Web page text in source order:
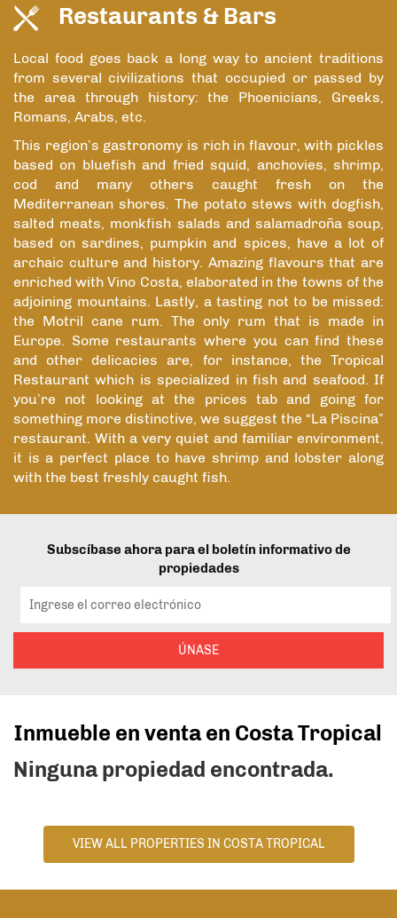
Restaurants & Bars
Local food goes back a long way to ancient traditions
from several civilizations that occupied or passed by
the area through history: the Phoenicians, Greeks,
Romans, Arabs, etc.
This region’s gastronomy is rich in flavour, with pickles
based on bluefish and fried squid, anchovies, shrimp,
cod and many others caught fresh on the
Mediterranean shores. The potato stews with dogfish,
salted meats, monkfish salads and salamadroña soup,
based on sardines, pumpkin and spices, have a lot of
archaic culture and history. Amazing flavours that are
enriched with Vino Costa, elaborated in the towns of the
adjoining mountains. Lastly, a tasting not to be missed:
the Motril cane rum. The only rum that is made in
Europe. Some restaurants where you can find these
and other delicacies are, for instance, the Tropical
Restaurant which is specialized in fish and seafood. If
you’re not looking at the prices tab and going for
something more distinctive, we suggest the “La Piscina”
restaurant. With a very quiet and familiar environment,
it is a perfect place to have shrimp and lobster along
with the best freshly caught fish.
Subscíbase ahora para el boletín informativo de
propiedades
ÚNASE
Inmueble en venta en Costa Tropical
Ninguna propiedad encontrada.
VIEW ALL PROPERTIES IN COSTA TROPICAL